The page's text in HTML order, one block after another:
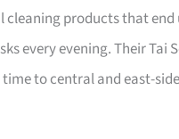
cleaning products that end
every evening. Their Tai
to central and east-